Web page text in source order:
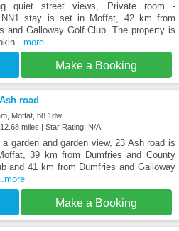
quiet street views, Private room -
NN1 stay is set in Moffat, 42 km from
and Galloway Golf Club. The property is
...more
Make a Booking
road
Moffat, b8 1dw
miles | Star Rating: N/A
a garden and garden view, 23 Ash road is
39 km from Dumfries and County
and 41 km from Dumfries and Galloway
Make a Booking